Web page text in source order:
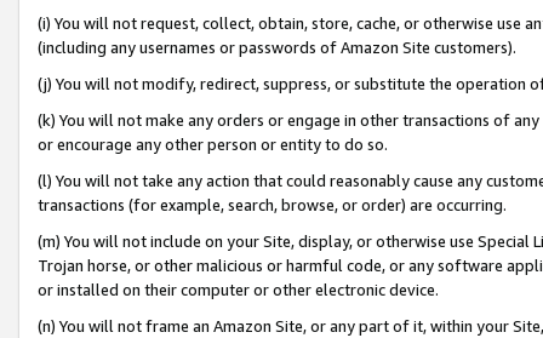
(i) You will not request, collect, obtain, store, cache, or otherwise use
(including any usernames or passwords of Amazon Site customers).
(j) You will not modify, redirect, suppress, or substitute the operation
(k) You will not make any orders or engage in other transactions of
or encourage any other person or entity to do so.
(l) You will not take any action that could reasonably cause any
transactions (for example, search, browse, or order) are occurring.
(m) You will not include on your Site, display, or otherwise use
Trojan horse, or other malicious or harmful code, or any software
or installed on their computer or other electronic device.
(n) You will not frame an Amazon Site, or any part of it, within your